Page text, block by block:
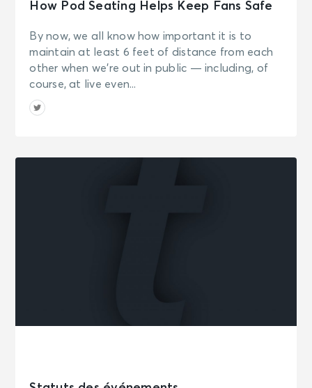
How Pod Seating Helps Keep Fans Safe
By now, we all know how important it is to
maintain at least 6 feet of distance from each
other when we’re out in public — including, of
course, at live even...